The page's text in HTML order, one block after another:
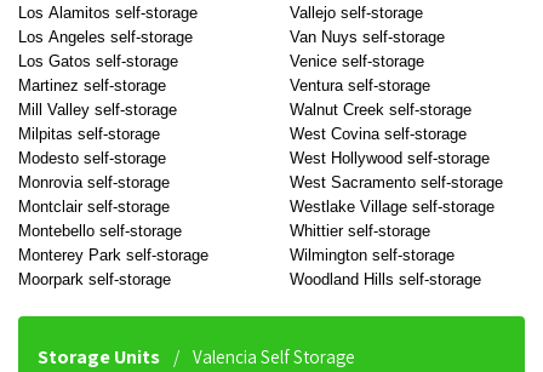
Los Alamitos self-storage
Los Angeles self-storage
Los Gatos self-storage
Martinez self-storage
Mill Valley self-storage
Milpitas self-storage
Modesto self-storage
Monrovia self-storage
Montclair self-storage
Montebello self-storage
Monterey Park self-storage
Moorpark self-storage
Vallejo self-storage
Van Nuys self-storage
Venice self-storage
Ventura self-storage
Walnut Creek self-storage
West Covina self-storage
West Hollywood self-storage
West Sacramento self-storage
Westlake Village self-storage
Whittier self-storage
Wilmington self-storage
Woodland Hills self-storage
Storage Units Valencia Self Storage